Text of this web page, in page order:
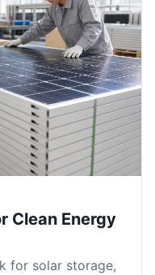
Clean Energy
for solar storage,